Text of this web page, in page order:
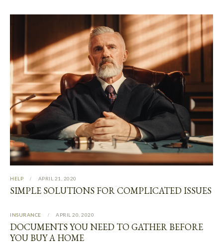
HELP APRIL 21, 2020
SIMPLE SOLUTIONS FOR COMPLICATED ISSUES
INSURANCE APRIL 20, 2020
DOCUMENTS YOU NEED TO GATHER BEFORE
YOU BUY A HOME